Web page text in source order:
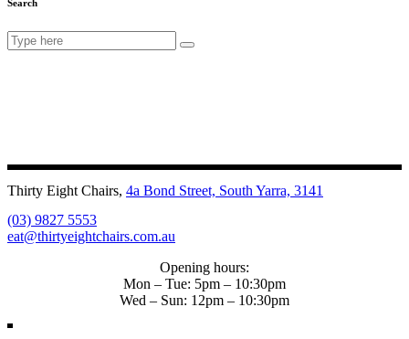
Search
Search
for:
Thirty Eight Chairs, 4a Bond Street, South Yarra, 3141
(03) 9827 5553
eat@thirtyeightchairs.com.au
Opening hours:
Mon – Tue: 5pm – 10:30pm
Wed – Sun: 12pm – 10:30pm